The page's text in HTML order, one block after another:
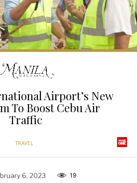
Airport’s New
To Boost Cebu Air
Traffic
TRAVEL
6, 2023 19